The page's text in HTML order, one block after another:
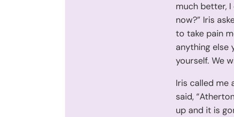
much better, I
now?” Iris
to take pain
anything else
yourself. We
Iris called me
said,
up and it is